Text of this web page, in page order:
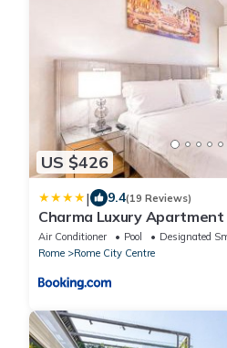
US $426
| 9.4(19 Reviews)
Charma Luxury Apartment
Air Conditioner Pool
Designated
Rome
Rome City Centre